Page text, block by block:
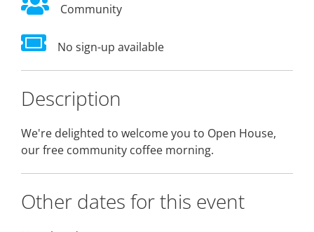
Community
No sign-up available
Description
We're delighted to welcome you to Open House,
our free community coffee morning.
Other dates for this event